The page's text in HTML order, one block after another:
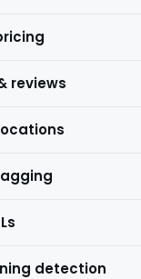
reviews
detection